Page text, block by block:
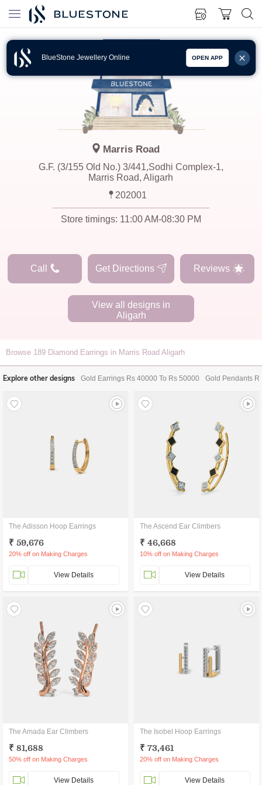
BlueStone Jewellery Online OPEN APP
Marris Road
G.F. (3/155 Old No.) 3/441,Sodhi Complex-1,
Marris Road, Aligarh
202001
Store timings: 11:00 AM-08:30 PM
Call Get Directions Reviews
View all designs in
Aligarh
Browse 189 Diamond Earrings in Marris Road Aligarh
Explore other designs Gold Earrings Rs 40000 To Rs 50000 Gold Pendants
The Adisson Hoop Earrings
₹ 59,676
20% off on Making Charges
View Details
The Ascend Ear Climbers
₹ 46,668
10% off on Making Charges
View Details
The Amada Ear Climbers
₹ 81,688
50% off on Making Charges
View Details
The Isobel Hoop Earrings
₹ 73,461
20% off on Making Charges
View Details